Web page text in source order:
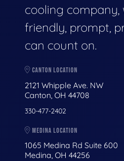
cooling company,
friendly, prompt,
can count on.
CANTON LOCATION
2121 Whipple Ave. NW
Canton, OH 44708
330-477-2402
MEDINA LOCATION
1065 Medina Rd Suite 600
Medina, OH 44256